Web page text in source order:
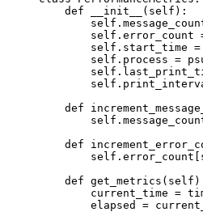
    def
__init__
(self):
        self
        self
.error_count
        self
.start_time =
        self
.process =
        self
        self
    def
        self
    def
        self
    def
get_metrics
        current_time
=
        elapsed
=